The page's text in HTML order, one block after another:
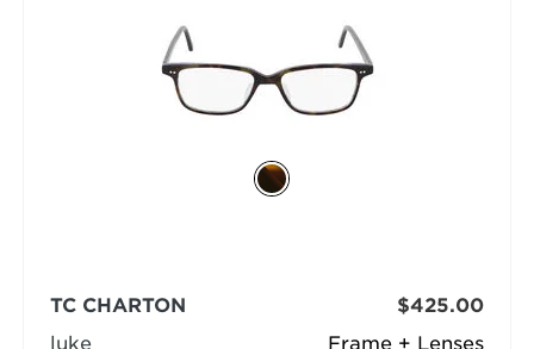
Frame + Lenses
TC CHARTON
luke
$425.00